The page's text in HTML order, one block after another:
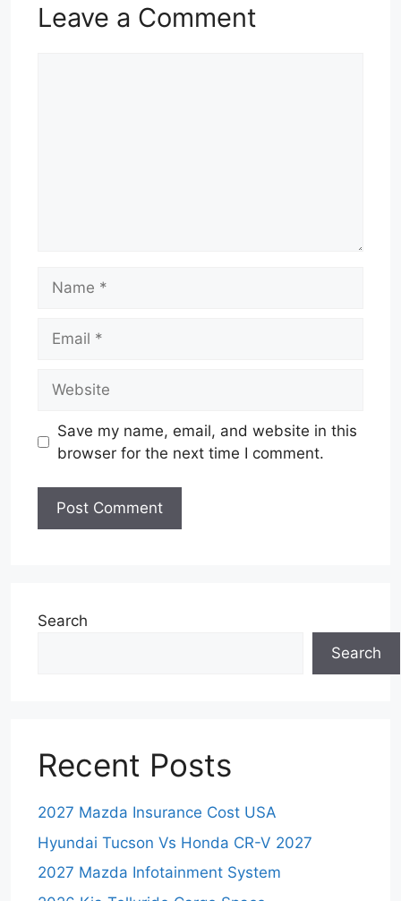
Leave a Comment
Save my name, email, and website in this
browser for the next time I comment.
Search
Search
Recent Posts
2027 Mazda Insurance Cost USA
Hyundai Tucson Vs Honda CR-V 2027
2027 Mazda Infotainment System